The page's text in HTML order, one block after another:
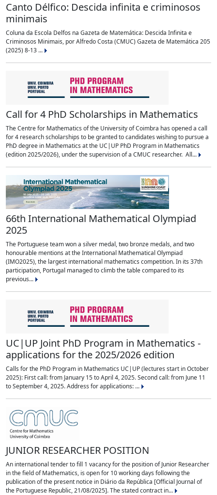
Canto Délfico: Descida infinita e criminosos
minimais
Coluna da Escola Delfos na Gazeta de Matemática: Descida Infinita e
Criminosos Minimais, por Alfredo Costa (CMUC) Gazeta de Matemática 205
(2025) 8-13 ...
Call for 4 PhD Scholarships in Mathematics
The Centre for Mathematics of the University of Coimbra has opened a call
for 4 research scholarships to be granted to candidates wishing to pursue a
PhD degree in Mathematics at the UC|UP PhD Program in Mathematics
(edition 2025/2026), under the supervision of a CMUC researcher. All...
66th International Mathematical Olympiad
2025
The Portuguese team won a silver medal, two bronze medals, and two
honourable mentions at the International Mathematical Olympiad
(IMO2025), the largest international mathematics competition. In its 37th
participation, Portugal managed to climb the table compared to its
previous...
UC|UP Joint PhD Program in Mathematics -
applications for the 2025/2026 edition
Calls for the PhD Program in Mathematics UC|UP (lectures start in October
2025): First call: from January 15 to April 4, 2025. Second call: from June 11
to September 4, 2025. Address for applications: ...
JUNIOR RESEARCHER POSITION
An international tender to fill 1 vacancy for the position of Junior Researcher
in the field of Mathematics, is open for 10 working days following the
publication of the present notice in Diário da República [Official Journal of
the Portuguese Republic, 21/08/2025]. The stated contract in...